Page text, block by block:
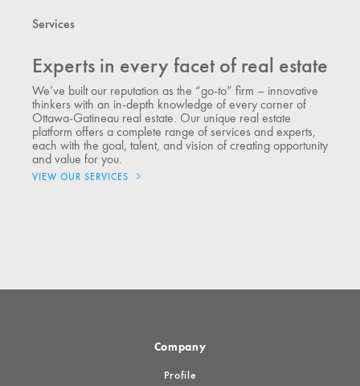
Services
Experts in every facet of real estate
We’ve built our reputation as the “go-to” firm – innovative
thinkers with an in-depth knowledge of every corner of
Ottawa-Gatineau real estate. Our unique real estate
platform offers a complete range of services and experts,
each with the goal, talent, and vision of creating opportunity
and value for you.
VIEW OUR SERVICES
Company
Profile